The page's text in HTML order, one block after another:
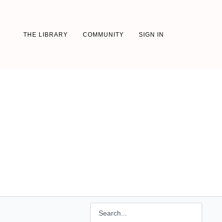
THE LIBRARY COMMUNITY SIGN IN